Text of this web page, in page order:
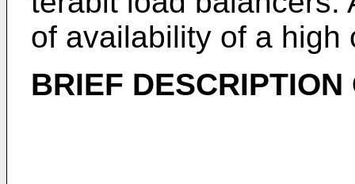
of availability of a high
BRIEF